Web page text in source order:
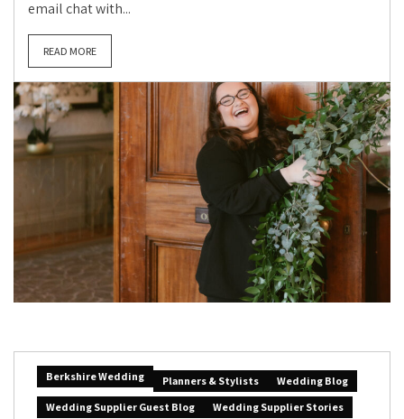
email chat with...
READ MORE
Berkshire Wedding Planners & Stylists
Wedding Blog
Wedding Supplier Guest Blog
Wedding Supplier Stories